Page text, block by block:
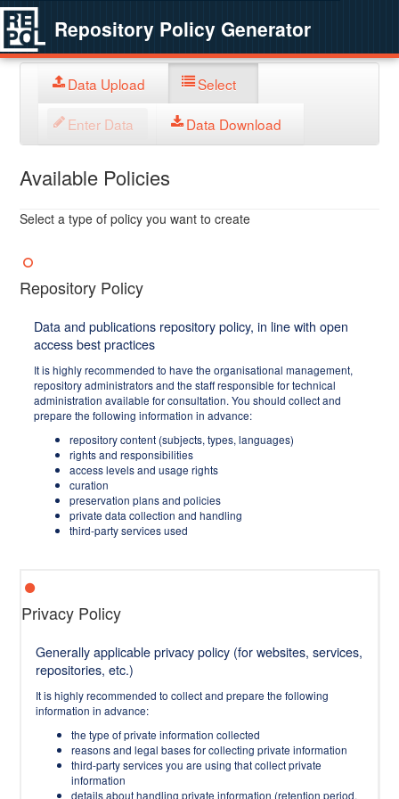
Repository Policy Generator
Data Upload Select
Enter Data Data Download
Available Policies
Select a type of policy you want to create
Repository Policy
Data and publications repository policy, in line with open
access best practices
It is highly recommended to have the organisational management,
repository administrators and the staff responsible for technical
administration available for consultation. You should collect and
prepare the following information in advance:
repository content (subjects, types, languages)
rights and responsibilities
access levels and usage rights
curation
preservation plans and policies
private data collection and handling
third-party services used
Privacy Policy
Generally applicable privacy policy (for websites, services,
repositories, etc.)
It is highly recommended to collect and prepare the following
information in advance:
the type of private information collected
reasons and legal bases for collecting private information
third-party services you are using that collect private
information
details about handling private information (retention period,